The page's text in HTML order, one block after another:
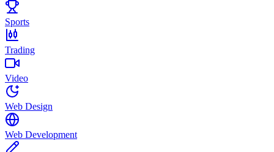
Sports
Trading
Video
Web Design
Web Development